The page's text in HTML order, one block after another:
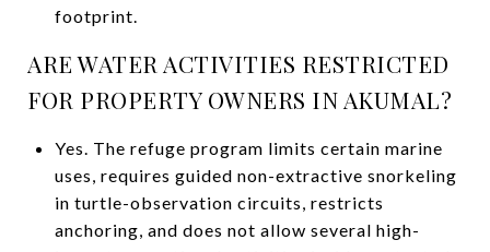
footprint.
ARE WATER ACTIVITIES RESTRICTED
FOR PROPERTY OWNERS IN AKUMAL?
Yes. The refuge program limits certain marine
uses, requires guided non-extractive snorkeling
in turtle-observation circuits, restricts
anchoring, and does not allow several high-